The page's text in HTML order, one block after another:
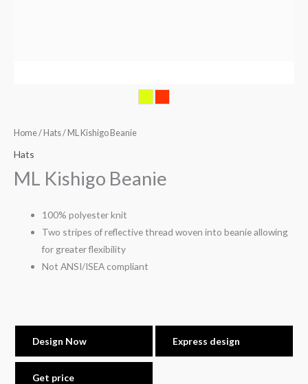
Home/ Hats/ ML Kishigo Beanie
Hats
ML Kishigo Beanie
100% polyester knit
Two stripes of reflective thread woven into beanie allowing
for greater flexibility
Not ANSI/ISEA compliant
Design Now Express design
Get price